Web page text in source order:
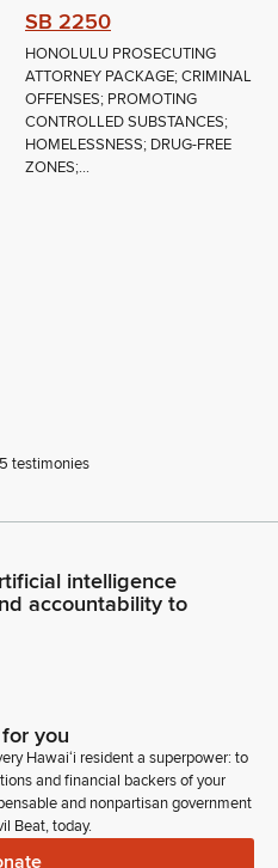
SB 2250
HONOLULU PROSECUTING
ATTORNEY PACKAGE; CRIMINAL
OFFENSES; PROMOTING
CONTROLLED SUBSTANCES;
HOMELESSNESS; DRUG-FREE
ZONES;...
testimonies
intelligence
accountability to
you
Hawaiʻi resident a superpower: to
and financial backers of your
and nonpartisan government
Beat, today.